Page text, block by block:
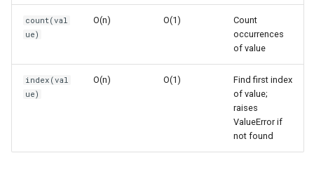
Memory Sharing
Conversion Operations
Limitations
CProfile
Cmath
Cgi
count(val
ue)
O(n) O(1)
Count
occurrences
of value
index(val
ue)
O(n) O(1)
Find first index
of value;
raises
ValueError if
not found